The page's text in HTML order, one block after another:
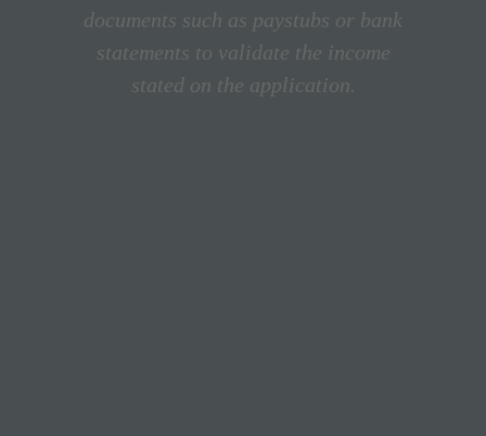
documents such as paystubs or bank
statements to validate the income
stated on the application.